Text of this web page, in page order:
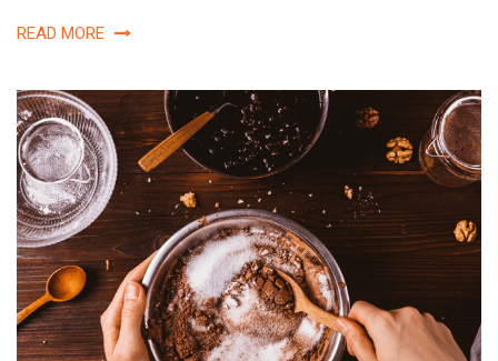
READ MORE